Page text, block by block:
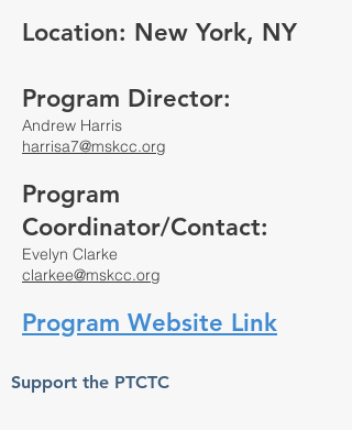
Location: New York, NY
Program Director:
Andrew Harris
harrisa7@mskcc.org
Program
Coordinator/Contact:
Evelyn Clarke
clarkee@mskcc.org
Program Website Link
Support the PTCTC